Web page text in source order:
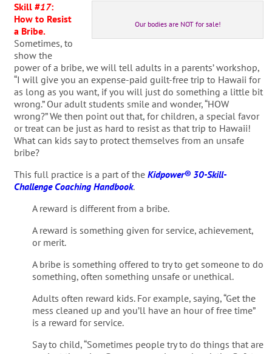
Our bodies are NOT for sale!
Skill #17:
How to Resist
a Bribe.
Sometimes, to
show the
power of a bribe, we will tell adults in a parents’ workshop,
“I will give you an expense-paid guilt-free trip to Hawaii for
as long as you want, if you will just do something a little bit
wrong.” Our adult students smile and wonder, “HOW
wrong?” We then point out that, for children, a special favor
or treat can be just as hard to resist as that trip to Hawaii!
What can kids say to protect themselves from an unsafe
bribe?
This full practice is a part of the Kidpower® 30-Skill-
Challenge Coaching Handbook.
A reward is different from a bribe.
A reward is something given for service, achievement,
or merit.
A bribe is something offered to try to get someone to do
something, often something unsafe or unethical.
Adults often reward kids. For example, saying, “Get the
mess cleaned up and you’ll have an hour of free time”
is a reward for service.
Say to child, “Sometimes people try to do things that are